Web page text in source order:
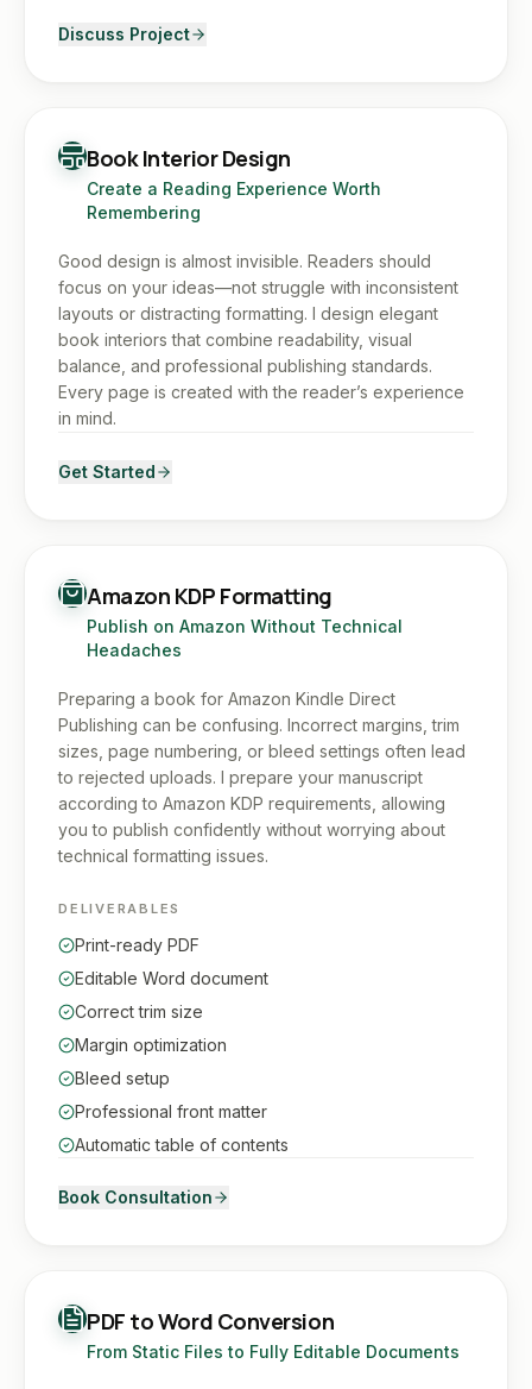
Discuss Project
Book Interior Design
Create a Reading Experience Worth
Remembering
Good design is almost invisible. Readers should
focus on your ideas—not struggle with inconsistent
layouts or distracting formatting. I design elegant
book interiors that combine readability, visual
balance, and professional publishing standards.
Every page is created with the reader’s experience
in mind.
Get Started
Amazon KDP Formatting
Publish on Amazon Without Technical
Headaches
Preparing a book for Amazon Kindle Direct
Publishing can be confusing. Incorrect margins, trim
sizes, page numbering, or bleed settings often lead
to rejected uploads. I prepare your manuscript
according to Amazon KDP requirements, allowing
you to publish confidently without worrying about
technical formatting issues.
DELIVERABLES
Print-ready PDF
Editable Word document
Correct trim size
Margin optimization
Bleed setup
Professional front matter
Automatic table of contents
Book Consultation
PDF to Word Conversion
From Static Files to Fully Editable Documents